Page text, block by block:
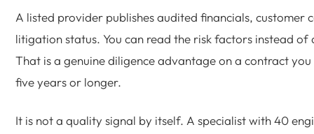
A listed provider publishes audited financials, customer
litigation status. You can read the risk factors instead of
That is a genuine diligence advantage on a contract
five years or longer.
It is not a quality signal by itself. A specialist with 40